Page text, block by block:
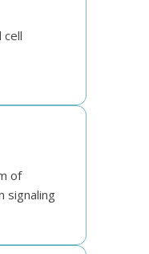
cell
of
signaling